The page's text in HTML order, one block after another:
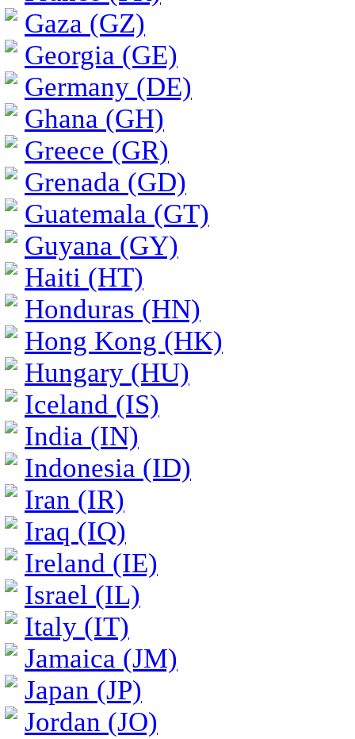
Gaza (GZ)
Georgia (GE)
Germany (DE)
Ghana (GH)
Greece (GR)
Grenada (GD)
Guatemala (GT)
Guyana (GY)
Haiti (HT)
Honduras (HN)
Hong Kong (HK)
Hungary (HU)
Iceland (IS)
India (IN)
Indonesia (ID)
Iran (IR)
Iraq (IQ)
Ireland (IE)
Israel (IL)
Italy (IT)
Jamaica (JM)
Japan (JP)
Jordan (JO)